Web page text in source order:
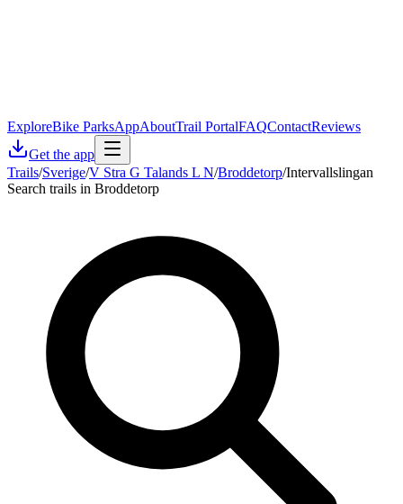
ExploreBike ParksAppAboutTrail PortalFAQContactReviews
Get the app
Trails/Sverige/V Stra G Talands L N/Broddetorp/Intervallslingan
Search trails in Broddetorp